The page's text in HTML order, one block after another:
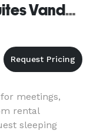
Holiday Inn Express & Suites Vandalia
meetings,
rental
sleeping